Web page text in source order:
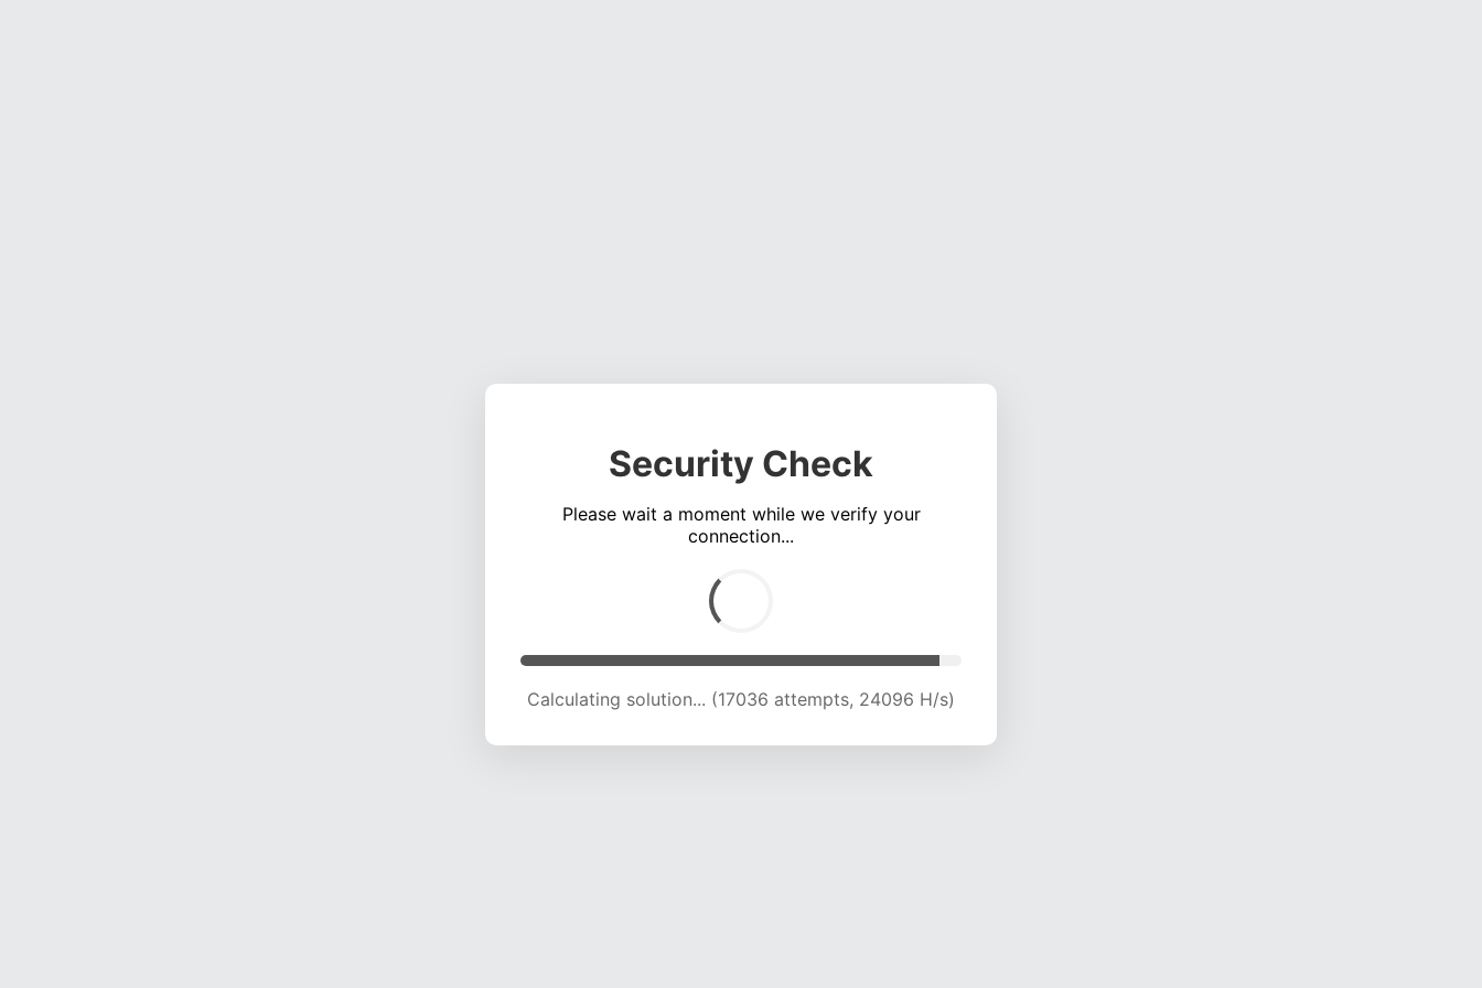
Security Check
Please wait a moment while we verify your
connection...
Calculating solution... (20965 attempts, 23064 H/s)